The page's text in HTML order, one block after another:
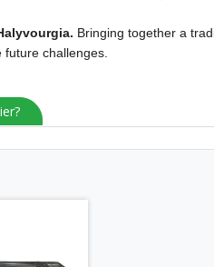
Bringing together a
challenges.